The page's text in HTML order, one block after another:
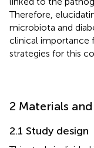
Therefore,
microbiota and
clinical importance
strategies for this
2 Materials
2.1 Study design